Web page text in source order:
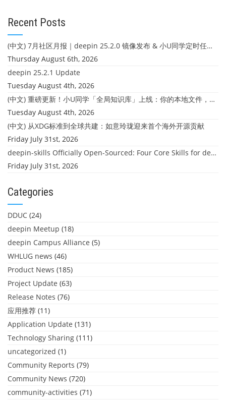
Recent Posts
(中文) 7月社区月报｜deepin 25.2.0 镜像发布 & 小U同学定时任务上线
Thursday August 6th, 2026
deepin 25.2.1 Update
Tuesday August 4th, 2026
(中文) 重磅更新！小U同学「全局知识库」上线：你的本地文件，终于"活"起来了
Tuesday August 4th, 2026
(中文) 从XDG标准到全球共建：如意玲珑迎来首个海外开源贡献
Friday July 31st, 2026
deepin-skills Officially Open-Sourced: Four Core Skills for deepin Developers
Friday July 31st, 2026
Categories
DDUC (24)
deepin Meetup (18)
deepin Campus Alliance (5)
WHLUG news (46)
Product News (185)
Project Update (63)
Release Notes (76)
应用推荐 (11)
Application Update (131)
Technology Sharing (111)
uncategorized (1)
Community Reports (79)
Community News (720)
community-activities (71)